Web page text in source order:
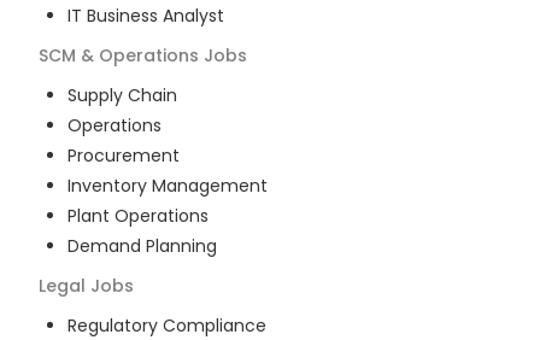
IT Business Analyst
SCM & Operations Jobs
Supply Chain
Operations
Procurement
Inventory Management
Plant Operations
Demand Planning
Legal Jobs
Regulatory Compliance